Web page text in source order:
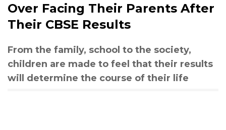
Over Facing Their Parents After
Their CBSE Results
From the family, school to the society,
children are made to feel that their results
will determine the course of their life